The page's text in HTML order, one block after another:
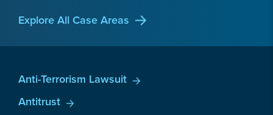
Explore All Case Areas
Anti-Terrorism Lawsuit
Antitrust